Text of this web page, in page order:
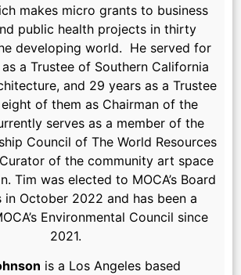
makes micro grants to business
public health projects in thirty
developing world. He served for
a Trustee of Southern California
and 29 years as a Trustee
of them as Chairman of the
serves as a member of the
Council of The World Resources
of the community art space
Tim was elected to MOCA’s Board
in October 2022 and has been a
Environmental Council since
2021.
is a Los Angeles based